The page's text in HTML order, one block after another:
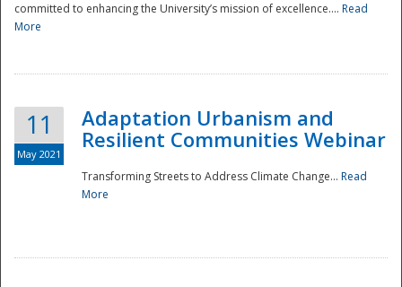
committed to enhancing the University’s mission of excellence.... Read
More
11
May 2021
Adaptation Urbanism and
Resilient Communities Webinar
Transforming Streets to Address Climate Change... Read
More